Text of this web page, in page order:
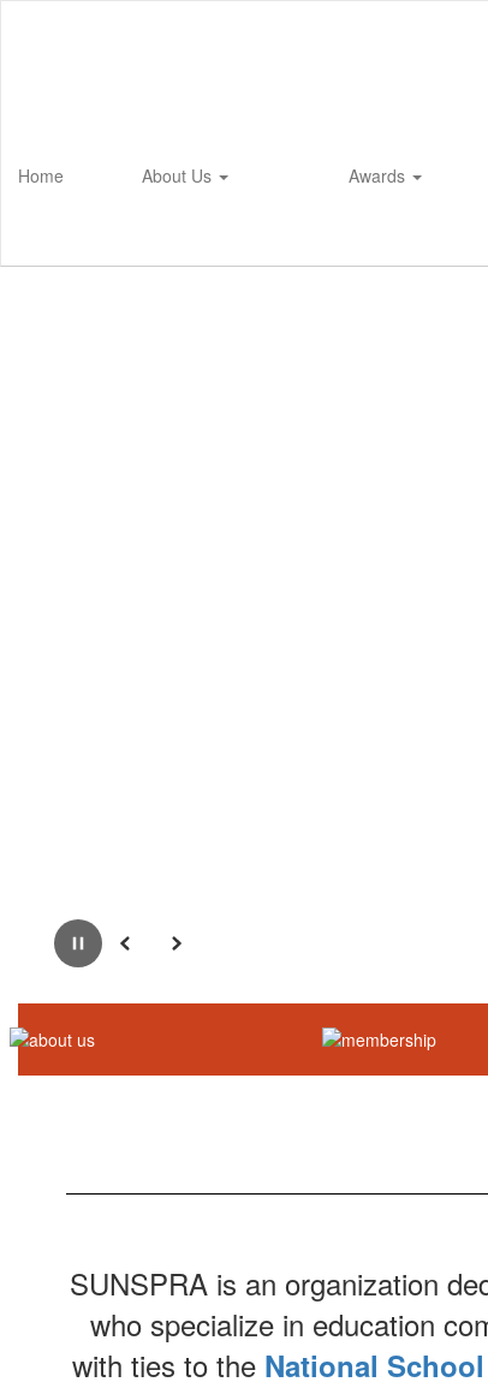
Home About Us Awards
PausePrevious Next
SUNSPRA is an organization
who specialize in education
with ties to the National